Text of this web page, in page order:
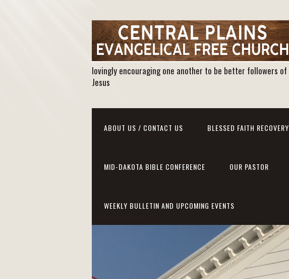
lovingly encouraging one another to be better followers of
Jesus
ABOUT US / CONTACT US BLESSED FAITH RECOVERY
MID-DAKOTA BIBLE CONFERENCE OUR PASTOR
WEEKLY BULLETIN AND UPCOMING EVENTS